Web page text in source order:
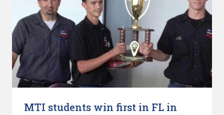
MTI students win first in FL in